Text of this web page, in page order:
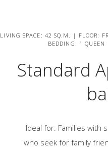
LIVING SPACE: 42 SQ.M. | FLOOR:
BEDDING: 1 QUEEN
Standard
Ideal for: Families with
who seek for family